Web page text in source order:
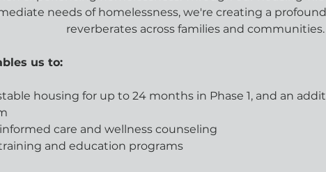
needs of homelessness, we're creating a
reverberates across families and communities.
us to:
housing for up to 24 months in Phase 1, and an
care and wellness counseling
and education programs